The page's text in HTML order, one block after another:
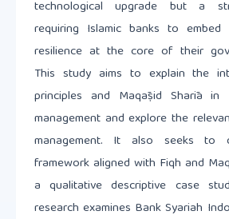
technological upgrade but a
requiring Islamic banks to embed
resilience at the core of their
This study aims to explain the
principles and Maqāṣid Sharīa in
management and explore the
management. It also seeks to
framework aligned with Fiqh and
a qualitative descriptive case
research examines Bank Syariah